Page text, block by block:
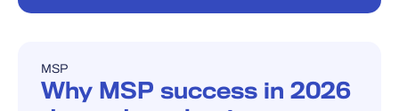
BLOG
MSP
Why MSP success in 2026